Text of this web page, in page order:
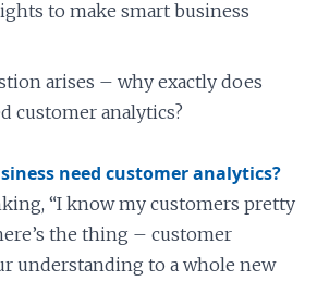
to make smart business
arises – why exactly does
customer analytics?
need customer analytics?
“I know my customers pretty
the thing – customer
understanding to a whole new